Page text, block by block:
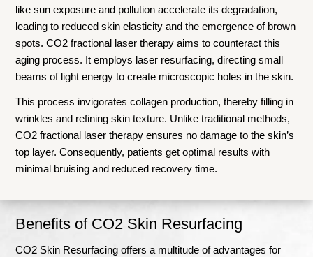
like sun exposure and pollution accelerate its degradation,
leading to reduced skin elasticity and the emergence of brown
spots. CO2 fractional laser therapy aims to counteract this
aging process. It employs laser resurfacing, directing small
beams of light energy to create microscopic holes in the skin.
This process invigorates collagen production, thereby filling in
wrinkles and refining skin texture. Unlike traditional methods,
CO2 fractional laser therapy ensures no damage to the skin’s
top layer. Consequently, patients get optimal results with
minimal bruising and reduced recovery time.
Benefits of CO2 Skin Resurfacing
CO2 Skin Resurfacing offers a multitude of advantages for